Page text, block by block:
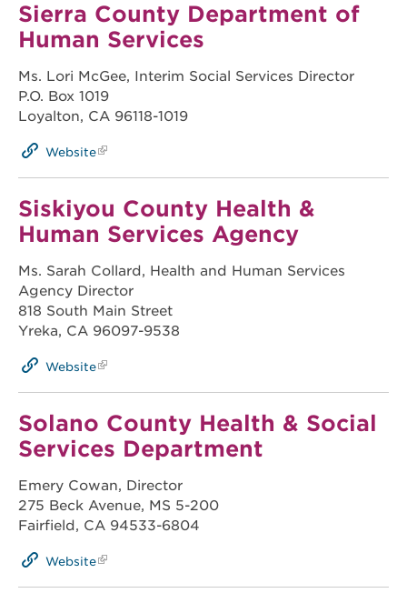
Sierra County Department of
Human Services
Ms. Lori McGee, Interim Social Services Director
P.O. Box 1019
Loyalton, CA 96118-1019
Website
Siskiyou County Health &
Human Services Agency
Ms. Sarah Collard, Health and Human Services
Agency Director
818 South Main Street
Yreka, CA 96097-9538
Website
Solano County Health & Social
Services Department
Emery Cowan, Director
275 Beck Avenue, MS 5-200
Fairfield, CA 94533-6804
Website